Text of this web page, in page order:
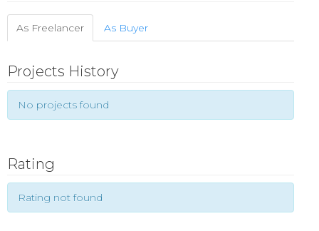
As Freelancer As Buyer
Projects History
No projects found
Rating
Rating not found